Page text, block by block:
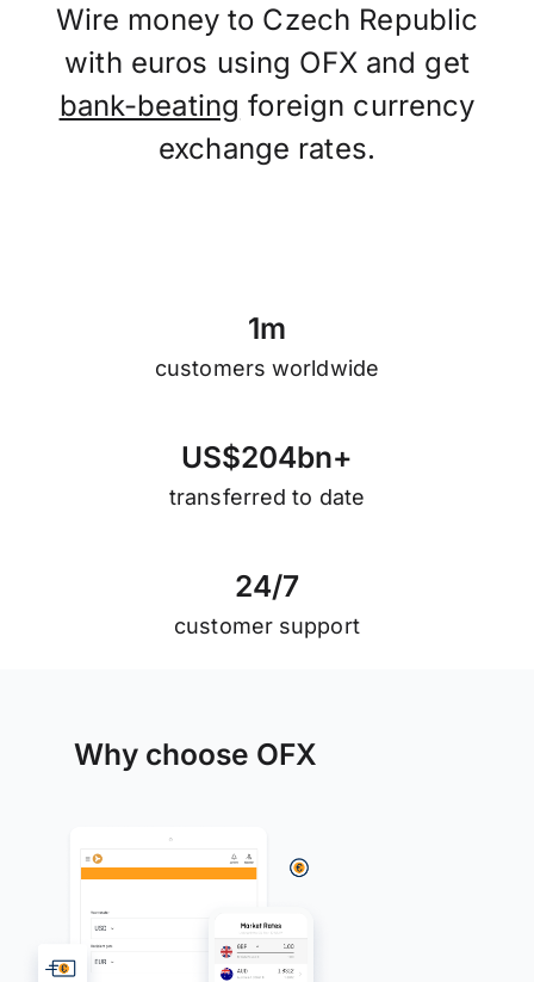
Wire money to Czech Republic
with euros using OFX and get
bank-beating foreign currency
exchange rates.
1m
customers worldwide
US$204bn+
transferred to date
24/7
customer support
Why choose OFX